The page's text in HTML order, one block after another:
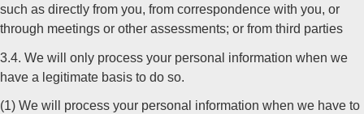
such as directly from you, from correspondence with you, or
through meetings or other assessments; or from third parties
3.4. We will only process your personal information when we
have a legitimate basis to do so.
(1) We will process your personal information when we have to